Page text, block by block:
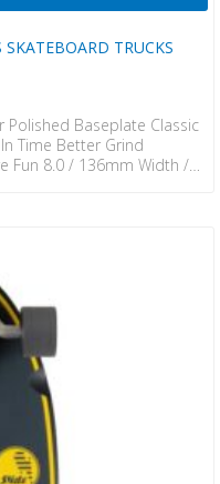
TRUCKS
Polished Baseplate Classic
Time Better Grind
Fun 8.0 / 136mm Width /